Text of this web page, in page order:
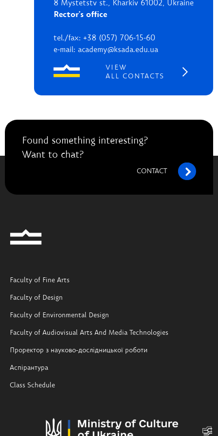
8 Mystetstv st., Kharkiv 61002, Ukraine
Rector's office
tel./fax: +38 (057) 706-15-60
e-mail: academy@ksada.edu.ua
VIEW
ALL CONTACTS
Found something interesting?
Want to chat?
CONTACT
Faculty of Fine Arts
Faculty of Design
Faculty of Environmental Design
Faculty of Audiovisual Arts And Media Technologies
Проректор з науково-дослідницької роботи
Аспірантура
Class Schedule